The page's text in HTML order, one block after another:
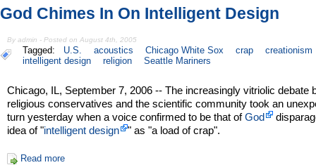
God Chimes In On Intelligent Design
By admin - Posted on August 4th, 2005
Tagged: U.S. acoustics Chicago White Sox crap
creationism
intelligent design
religion Seattle Mariners
Chicago, IL, September 7, 2006 -- The increasingly vitriolic debate
religious conservatives and the scientific community took an
turn yesterday when a voice confirmed to be that ofGod
idea of "intelligent design " as "a load of crap".
Read more